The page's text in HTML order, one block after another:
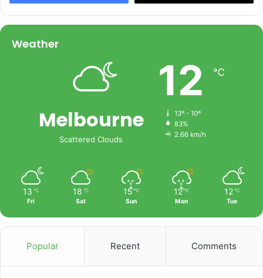
Weather
Melbourne
Scattered Clouds
12 ℃
13º - 10º
83%
2.66 km/h
13 ℃
Fri
18 ℃
Sat
15 ℃
Sun
12 ℃
Mon
12 ℃
Tue
Popular Recent Comments